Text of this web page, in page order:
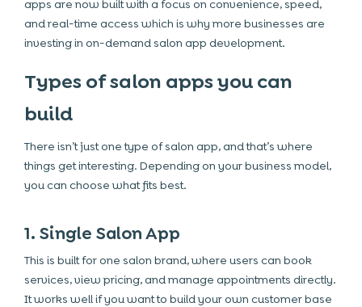
apps are now built with a focus on convenience, speed,
and real-time access which is why more businesses are
investing in on-demand salon app development.
Types of salon apps you can
build
There isn’t just one type of salon app, and that’s where
things get interesting. Depending on your business model,
you can choose what fits best.
1. Single Salon App
This is built for one salon brand, where users can book
services, view pricing, and manage appointments directly.
It works well if you want to build your own customer base